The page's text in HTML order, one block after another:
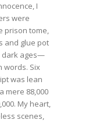
I
were
prison tome,
and glue pot
dark ages—
words. Six
was lean
mere 88,000
My heart,
scenes,